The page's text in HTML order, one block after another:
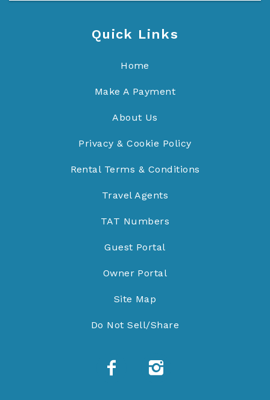
Quick Links
Home
Make A Payment
About Us
Privacy & Cookie Policy
Rental Terms & Conditions
Travel Agents
TAT Numbers
Guest Portal
Owner Portal
Site Map
Do Not Sell/Share